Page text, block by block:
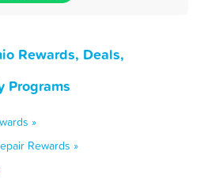
Rewards, Deals,
Programs
»
Rewards »